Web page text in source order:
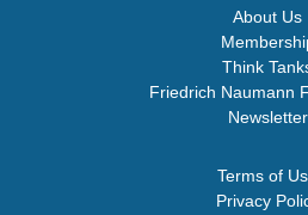
About Us
Think
Friedrich Naumann
Newsletter
Terms of
Privacy